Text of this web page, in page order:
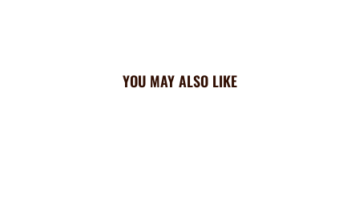
YOU MAY ALSO LIKE